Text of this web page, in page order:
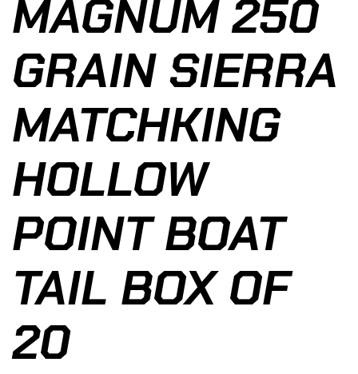
MAGNUM 250
GRAIN SIERRA
MATCHKING
HOLLOW
POINT BOAT
TAIL BOX OF
20